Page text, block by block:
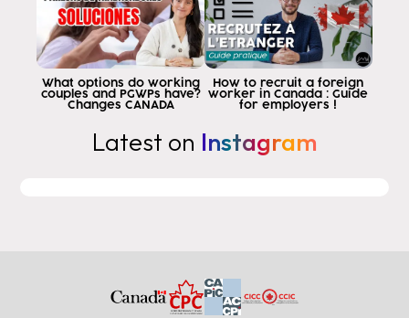
professional in Canada and this experience
only get it when after
graduate students can apply to a postgraduate program
word version does not allow all the
educational academies in canada are
applied for its word version already allows
google home screen and type
of the equipment
What options do working
couples and PGWPs have?
Changes CANADA
How to recruit a foreign
worker in Canada : Guide
for employers !
Latest on Instagram